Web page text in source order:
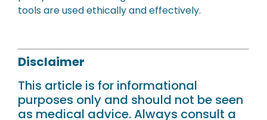
tools are used ethically and effectively.
Disclaimer
This article is for informational
purposes only and should not be seen
as medical advice. Always consult a